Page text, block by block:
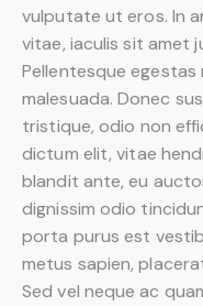
vulputate ut eros. In
vitae, iaculis sit amet
Pellentesque egestas
malesuada. Donec
tristique, odio non
dictum elit, vitae
blandit ante, eu
dignissim odio
porta purus est
metus sapien,
Sed vel neque ac